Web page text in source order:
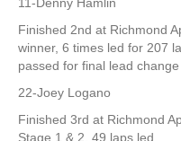
Finished 2nd at Richmond
winner, 6 times led for 207
passed for final lead change
22-Joey Logano
Finished 3rd at Richmond
Stage 1 & 2, 49 laps led